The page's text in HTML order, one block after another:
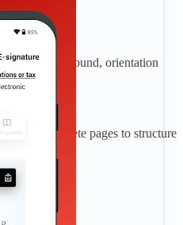
page, background, orientation
and delete pages to structure